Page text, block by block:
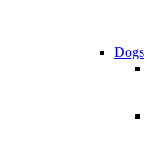
Dogs